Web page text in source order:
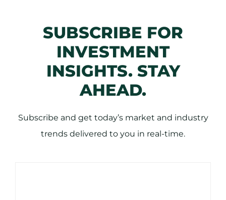
SUBSCRIBE FOR
INVESTMENT
INSIGHTS. STAY
AHEAD.
Subscribe and get today’s market and industry
trends delivered to you in real-time.